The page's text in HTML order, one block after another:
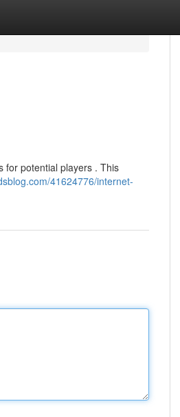
for potential players . This
41624776/internet-